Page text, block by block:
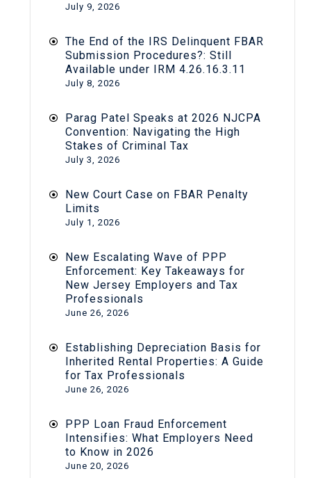
July 9, 2026
The End of the IRS Delinquent FBAR
Submission Procedures?: Still
Available under IRM 4.26.16.3.11
July 8, 2026
Parag Patel Speaks at 2026 NJCPA
Convention: Navigating the High
Stakes of Criminal Tax
July 3, 2026
New Court Case on FBAR Penalty
Limits
July 1, 2026
New Escalating Wave of PPP
Enforcement: Key Takeaways for
New Jersey Employers and Tax
Professionals
June 26, 2026
Establishing Depreciation Basis for
Inherited Rental Properties: A Guide
for Tax Professionals
June 26, 2026
PPP Loan Fraud Enforcement
Intensifies: What Employers Need
to Know in 2026
June 20, 2026